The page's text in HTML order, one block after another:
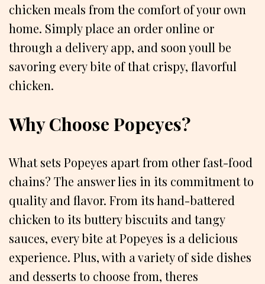
chicken meals from the comfort of your own
home. Simply place an order online or
through a delivery app, and soon youll be
savoring every bite of that crispy, flavorful
chicken.
Why Choose Popeyes?
What sets Popeyes apart from other fast-food
chains? The answer lies in its commitment to
quality and flavor. From its hand-battered
chicken to its buttery biscuits and tangy
sauces, every bite at Popeyes is a delicious
experience. Plus, with a variety of side dishes
and desserts to choose from, theres